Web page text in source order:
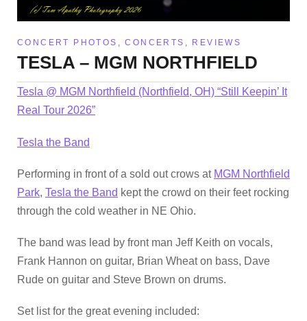
CONCERT PHOTOS ,CONCERTS , REVIEWS
TESLA – MGM NORTHFIELD
Tesla @ MGM Northfield (Northfield, OH) “Still Keepin’ It
Real Tour 2026”
Tesla the Band
Performing in front of a sold out crows at MGM Northfield
Park, Tesla the Band kept the crowd on their feet rocking
through the cold weather in NE Ohio.
The band was lead by front man Jeff Keith on vocals,
Frank Hannon on guitar, Brian Wheat on bass, Dave
Rude on guitar and Steve Brown on drums.
Set list for the great evening included: